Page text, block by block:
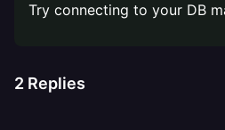
Try connecting to your DB
2 Replies